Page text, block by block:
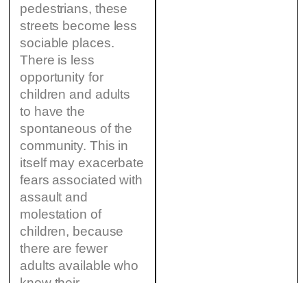
pedestrians, these
streets become less
sociable places.
There is less
opportunity for
children and adults
to have the
spontaneous of the
community. This in
itself may exacerbate
fears associated with
assault and
molestation of
children, because
there are fewer
adults available who